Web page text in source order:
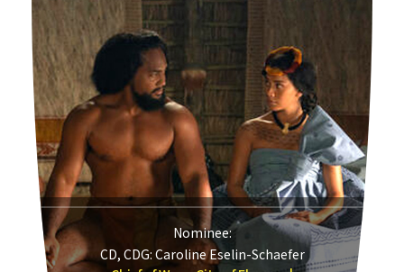
Nominee:
CD, CDG: Caroline Eselin-Schaefer